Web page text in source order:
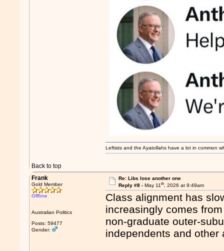
Back to top
Leftists and the Ayatollahs have a lot in common
Frank
Gold Member
Offline
Australian Politics
Posts: 59477
Gender:
Re: Libs lose another one
Reply #8 - May 11th, 2026 at 9:49am
Class alignment has
increasingly comes
non-graduate outer-
independents and